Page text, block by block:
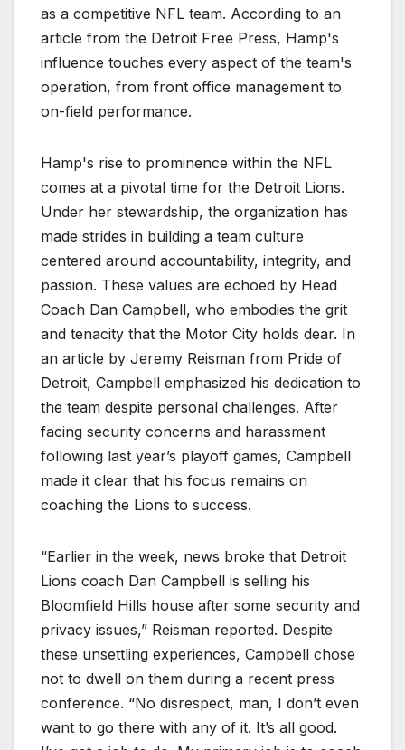
as a competitive NFL team. According to an
article from the Detroit Free Press, Hamp's
influence touches every aspect of the team's
operation, from front office management to
on-field performance.
Hamp's rise to prominence within the NFL
comes at a pivotal time for the Detroit Lions.
Under her stewardship, the organization has
made strides in building a team culture
centered around accountability, integrity, and
passion. These values are echoed by Head
Coach Dan Campbell, who embodies the grit
and tenacity that the Motor City holds dear. In
an article by Jeremy Reisman from Pride of
Detroit, Campbell emphasized his dedication to
the team despite personal challenges. After
facing security concerns and harassment
following last year’s playoff games, Campbell
made it clear that his focus remains on
coaching the Lions to success.
“Earlier in the week, news broke that Detroit
Lions coach Dan Campbell is selling his
Bloomfield Hills house after some security and
privacy issues,” Reisman reported. Despite
these unsettling experiences, Campbell chose
not to dwell on them during a recent press
conference. “No disrespect, man, I don’t even
want to go there with any of it. It’s all good.